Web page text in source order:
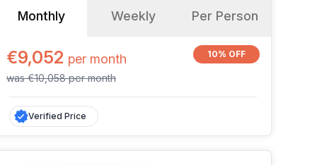
Monthly Weekly Per Person
€9,052 per month
was€10,058permonth
10% OFF
Verified Price